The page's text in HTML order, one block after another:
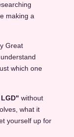
making a
Great
which one
without
what it
yourself up for